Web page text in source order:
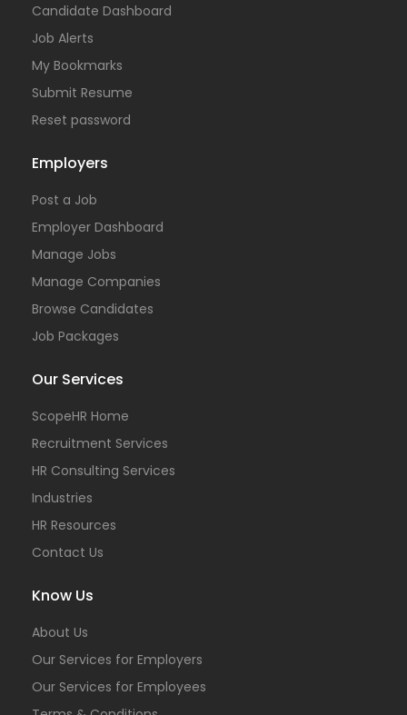
Candidate Dashboard
Job Alerts
My Bookmarks
Submit Resume
Reset password
Employers
Post a Job
Employer Dashboard
Manage Jobs
Manage Companies
Browse Candidates
Job Packages
Our Services
ScopeHR Home
Recruitment Services
HR Consulting Services
Industries
HR Resources
Contact Us
Know Us
About Us
Our Services for Employers
Our Services for Employees